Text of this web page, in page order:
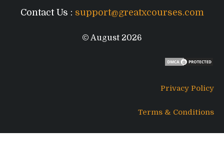
Contact Us : support@greatxcourses.com
© August 2026
Privacy Policy
Terms & Conditions